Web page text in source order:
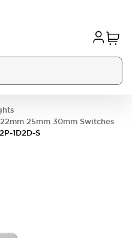
22mm 25mm 30mm Switches
1D2D-S